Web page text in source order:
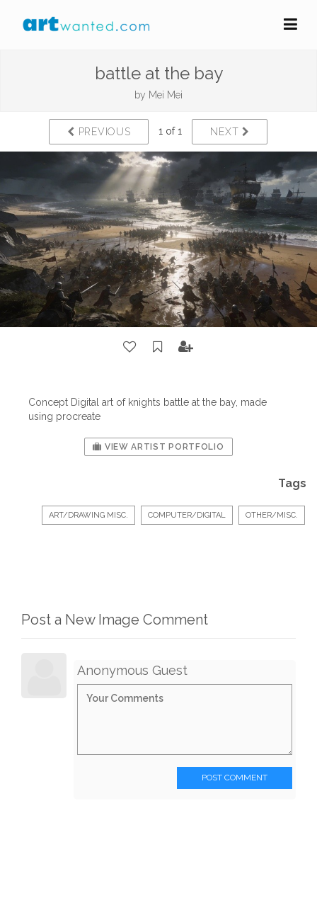
battle at the bay
by Mei Mei
PREVIOUS 1 of 1 NEXT
Concept Digital art of knights battle at the bay, made
using procreate
VIEW ARTIST PORTFOLIO
Tags
ART/DRAWING MISC. COMPUTER/DIGITAL OTHER/MISC.
Post a New Image Comment
Anonymous Guest
POST COMMENT